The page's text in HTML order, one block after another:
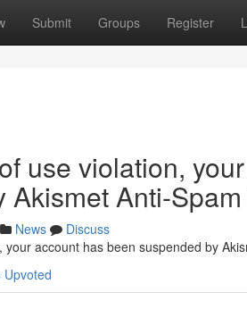
Submit Groups Register
use violation,
Akismet Anti-
News
Discuss
account has been suspended by
Upvoted